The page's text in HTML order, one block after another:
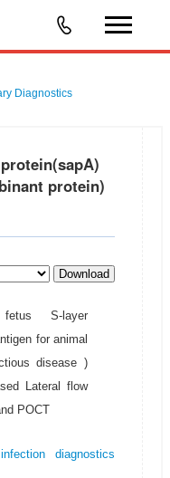
Diagnostics
protein)
Download
fetus S-layer
for animal
disease )
Lateral flow
POCT
diagnostics